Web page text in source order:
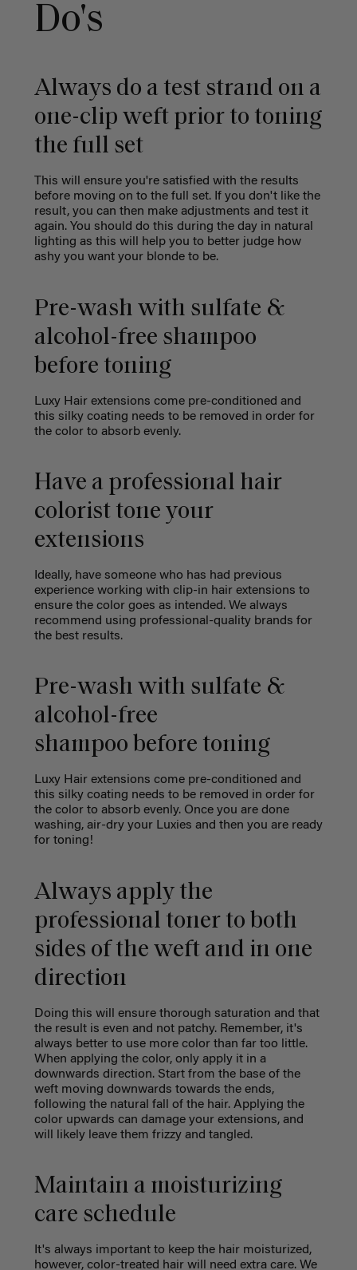
Do's
Always do a test strand on a
one-clip weft prior to toning
the full set
This will ensure you're satisfied with the results
before moving on to the full set. If you don't like the
result, you can then make adjustments and test it
again. You should do this during the day in natural
lighting as this will help you to better judge how
ashy you want your blonde to be.
Pre-wash with sulfate &
alcohol-free shampoo
before toning
Luxy Hair extensions come pre-conditioned and
this silky coating needs to be removed in order for
the color to absorb evenly.
Have a professional hair
colorist tone your
extensions
Ideally, have someone who has had previous
experience working with clip-in hair extensions to
ensure the color goes as intended. We always
recommend using professional-quality brands for
the best results.
Pre-wash with sulfate &
alcohol-free
shampoo before toning
Luxy Hair extensions come pre-conditioned and
this silky coating needs to be removed in order for
the color to absorb evenly. Once you are done
washing, air-dry your Luxies and then you are ready
for toning!
Always apply the
professional toner to both
sides of the weft and in one
direction
Doing this will ensure thorough saturation and that
the result is even and not patchy. Remember, it's
always better to use more color than far too little.
When applying the color, only apply it in a
downwards direction. Start from the base of the
weft moving downwards towards the ends,
following the natural fall of the hair. Applying the
color upwards can damage your extensions, and
will likely leave them frizzy and tangled.
Maintain a moisturizing
care schedule
It's always important to keep the hair moisturized,
however, color-treated hair will need extra care. We